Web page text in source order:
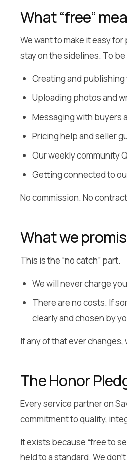
What “free”
We want to make it easy
stay on the sidelines. To
Creating and
Uploading photos and
Messaging with buyers
Pricing help and seller
Our weekly community
Getting connected to
No commission. No
What we
This is the “no catch” part.
We will never charge
There are no costs. If
clearly and chosen by
If any of that ever changes,
The Honor
Every service partner on
commitment to quality,
It exists because “free to
held to a standard. We